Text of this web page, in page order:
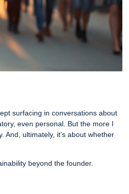
surfacing in conversations about
even personal. But the more I
And, ultimately, it’s about whether
beyond the founder.